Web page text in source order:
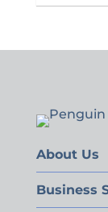
About Us
Business